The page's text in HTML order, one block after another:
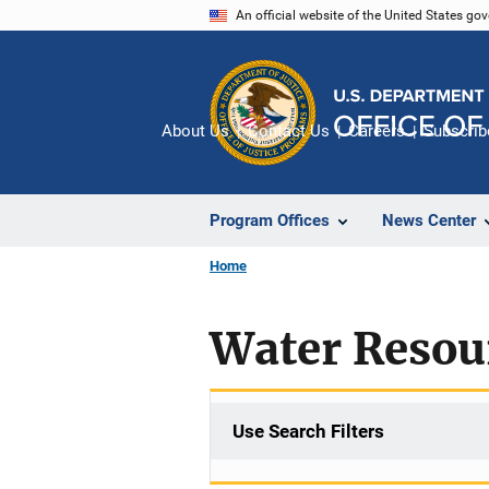
An official website of the United States
Program Offices News Center
About Us Contact Us Careers
Home
Water
Use Search Filters